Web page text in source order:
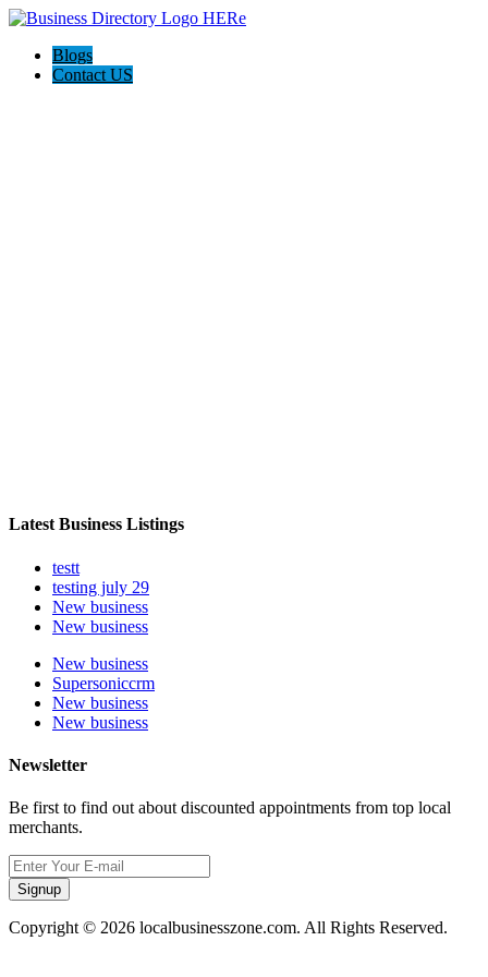
Blogs
Contact US
Latest Business Listings
testt
testing july 29
New business
New business
New business
Supersoniccrm
New business
New business
Newsletter
Be first to find out about discounted appointments from top local
merchants.
Signup
Copyright © 2026 localbusinesszone.com. All Rights Reserved.